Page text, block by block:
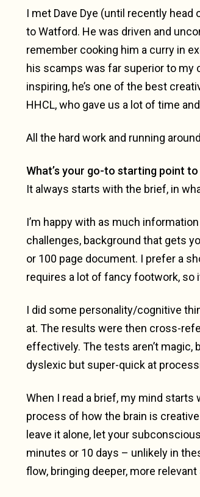
I met Dave Dye (until recently
to Watford. He was driven and
remember cooking him a curry in
his scamps was far superior to my
inspiring, he’s one of the best
HHCL, who gave us a lot of time
All the hard work and running
What’s your go-to starting point
It always starts with the brief, in
I’m happy with as much
challenges, background that gets
or 100 page document. I prefer a
requires a lot of fancy footwork, so
I did some personality/cognitive
at. The results were then cross-
effectively. The tests aren’t magic,
dyslexic but super-quick at
When I read a brief, my mind starts
process of how the brain is
leave it alone, let your
minutes or 10 days – unlikely in
flow, bringing deeper, more